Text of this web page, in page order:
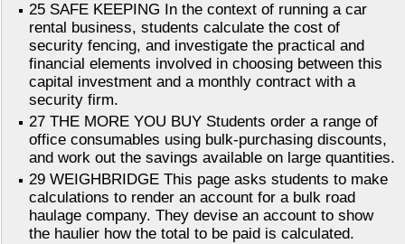
25 SAFE KEEPING In the context of running a car
rental business, students calculate the cost of
security fencing, and investigate the practical and
financial elements involved in choosing between this
capital investment and a monthly contract with a
security firm.
27 THE MORE YOU BUY Students order a range of
office consumables using bulk-purchasing discounts,
and work out the savings available on large quantities.
29 WEIGHBRIDGE This page asks students to make
calculations to render an account for a bulk road
haulage company. They devise an account to show
the haulier how the total to be paid is calculated.